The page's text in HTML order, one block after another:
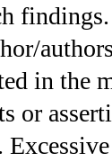
in the
or